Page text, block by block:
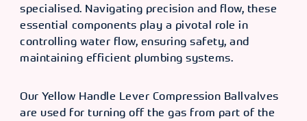
specialised. Navigating precision and flow, these
essential components play a pivotal role in
controlling water flow, ensuring safety, and
maintaining efficient plumbing systems.
Our Yellow Handle Lever Compression Ballvalves
are used for turning off the gas from part of the